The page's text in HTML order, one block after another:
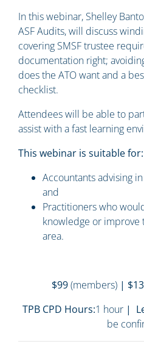
In this webinar, Shelley
ASF Audits, will discuss
covering SMSF trustee
documentation right;
does the ATO want and a
checklist.
Attendees will be able to
assist with a fast learning
This webinar is suitable for:
Accountants advising
and
Practitioners who
knowledge or
area.
$99(members) |
TPB CPD Hours:1 hour|
be